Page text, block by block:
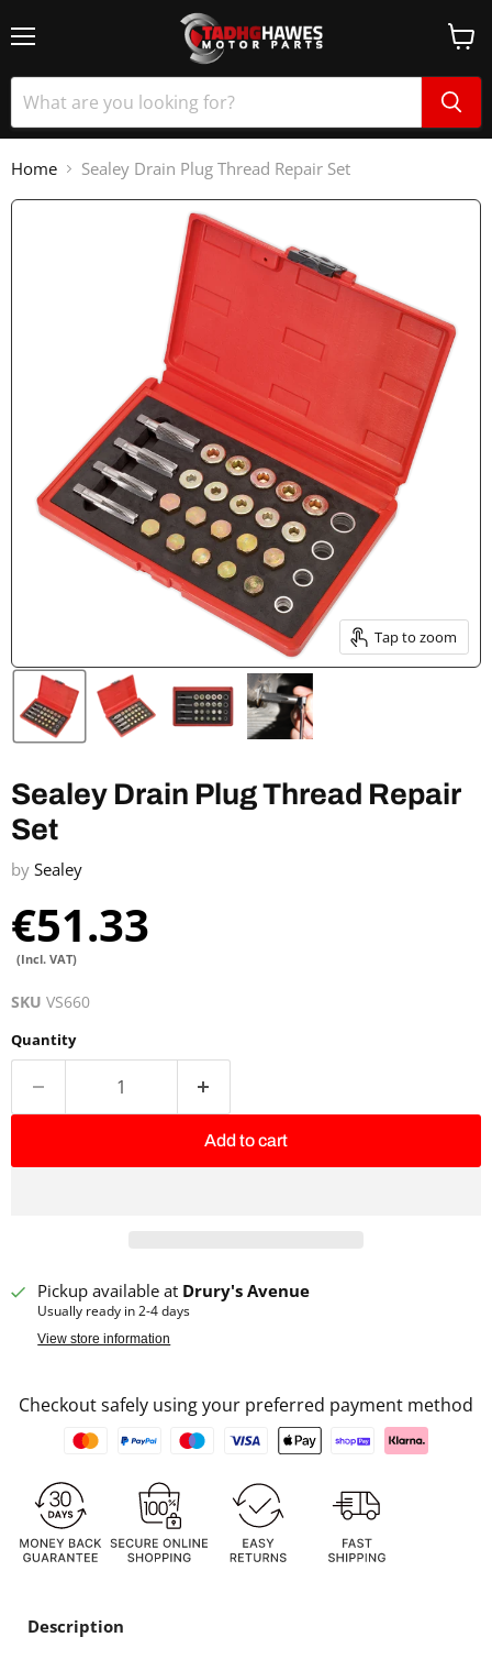
Home Sealey Drain Plug Thread Repair Set
Tap to zoom
Sealey Drain Plug Thread Repair
Set
by Sealey
€51.33
(Incl. VAT)
SKU VS660
Quantity
Add to cart
Pickup available at Drury's Avenue
Usually ready in 2-4 days
View store information
Checkout safely using your preferred payment method
Description